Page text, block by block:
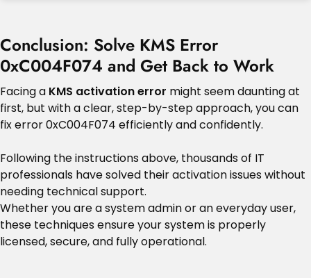
Conclusion: Solve KMS Error
0xC004F074 and Get Back to Work
Facing a KMS activation error might seem daunting at
first, but with a clear, step-by-step approach, you can
fix error 0xC004F074 efficiently and confidently.
Following the instructions above, thousands of IT
professionals have solved their activation issues without
needing technical support.
Whether you are a system admin or an everyday user,
these techniques ensure your system is properly
licensed, secure, and fully operational.